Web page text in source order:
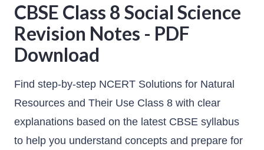
CBSE Class 8 Social Science
Revision Notes - PDF
Download
Find step-by-step NCERT Solutions for Natural
Resources and Their Use Class 8 with clear
explanations based on the latest CBSE syllabus
to help you understand concepts and prepare for